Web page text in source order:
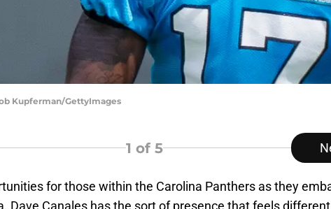
Kupferman/GettyImages
1 of 5
for those within the Carolina Panthers as they